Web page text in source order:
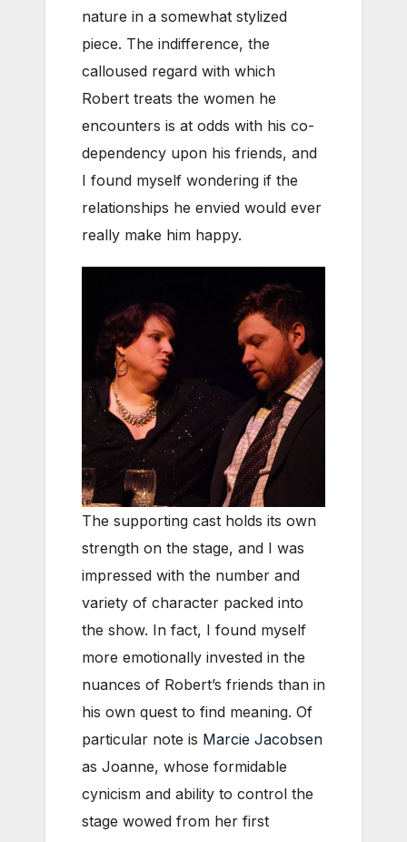
nature in a somewhat stylized
piece. The indifference, the
calloused regard with which
Robert treats the women he
encounters is at odds with his co-
dependency upon his friends, and
I found myself wondering if the
relationships he envied would ever
really make him happy.
The supporting cast holds its own
strength on the stage, and I was
impressed with the number and
variety of character packed into
the show. In fact, I found myself
more emotionally invested in the
nuances of Robert’s friends than in
his own quest to find meaning. Of
particular note is Marcie Jacobsen
as Joanne, whose formidable
cynicism and ability to control the
stage wowed from her first